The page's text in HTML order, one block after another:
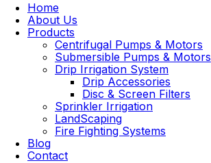
Home
About Us
Products
Centrifugal Pumps & Motors
Submersible Pumps & Motors
Drip Irrigation System
Drip Accessories
Disc & Screen Filters
Sprinkler Irrigation
LandScaping
Fire Fighting Systems
Blog
Contact